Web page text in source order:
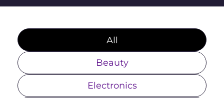
All
Beauty
Electronics